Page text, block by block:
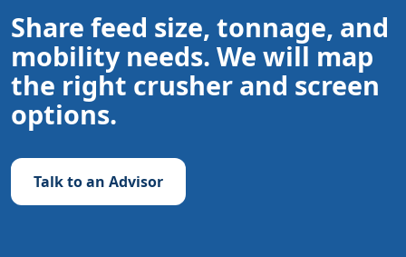
Share feed size, tonnage, and
mobility needs. We will map
the right crusher and screen
options.
Talk to an Advisor